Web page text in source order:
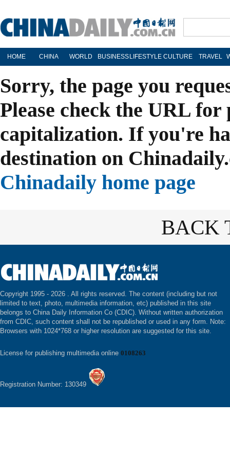
HOME CHINA WORLD BUSINESS LIFESTYLE CULTURE TRAVEL
Sorry, the page you
Please check the URL
capitalization. If you're
destination on
Chinadaily home page
BACK
Copyright 1995 - 2026 . All rights reserved. The content (including but not
limited to text, photo, multimedia information, etc) published in this site
belongs to China Daily Information Co (CDIC). Without written authorization
from CDIC, such content shall not be republished or used in any form. Note:
Browsers with 1024*768 or higher resolution are suggested for this site.
License for publishing multimedia online 0108263
Registration Number: 130349